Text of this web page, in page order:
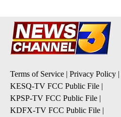
Terms of Service | Privacy Policy |
KESQ-TV FCC Public File |
KPSP-TV FCC Public File |
KDFX-TV FCC Public File |